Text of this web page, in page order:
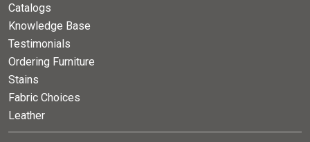
Catalogs
Knowledge Base
Testimonials
Ordering Furniture
Stains
Fabric Choices
Leather